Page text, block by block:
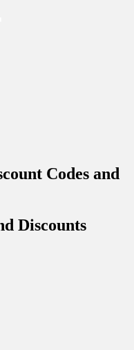
Codes and
Discounts